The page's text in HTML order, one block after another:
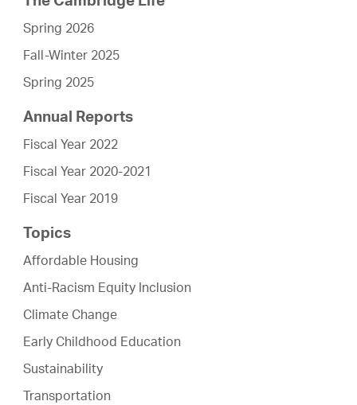
Spring 2026
Fall-Winter 2025
Spring 2025
Annual Reports
Fiscal Year 2022
Fiscal Year 2020-2021
Fiscal Year 2019
Topics
Affordable Housing
Anti-Racism Equity Inclusion
Climate Change
Early Childhood Education
Sustainability
Transportation